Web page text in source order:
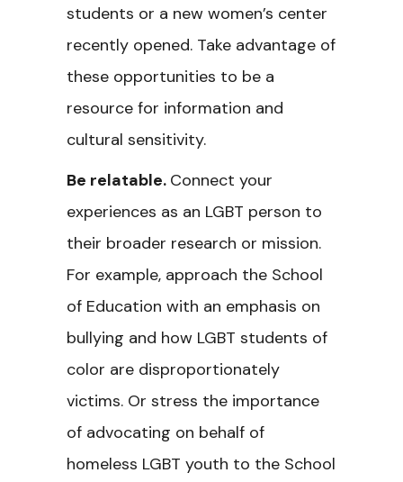
students or a new women’s center
recently opened. Take advantage of
these opportunities to be a
resource for information and
cultural sensitivity.
Be relatable. Connect your
experiences as an LGBT person to
their broader research or mission.
For example, approach the School
of Education with an emphasis on
bullying and how LGBT students of
color are disproportionately
victims. Or stress the importance
of advocating on behalf of
homeless LGBT youth to the School